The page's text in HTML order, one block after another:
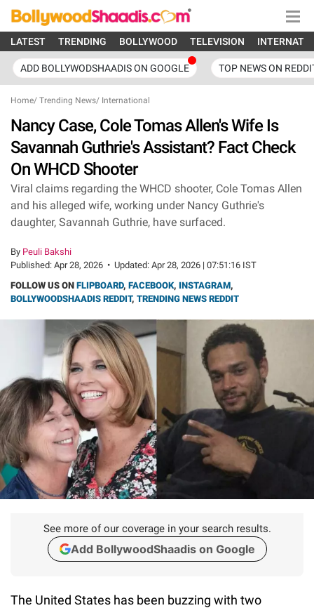
LATEST TRENDING BOLLYWOOD TELEVISION
ADD BOLLYWODSHAADIS ON GOOGLE TOP NEWS ON
Home/ Trending News/ International
Nancy Case, Cole Tomas Allen's Wife Is
Savannah Guthrie's Assistant? Fact Check
On WHCD Shooter
Viral claims regarding the WHCD shooter, Cole Tomas Allen
and his alleged wife, working under Nancy Guthrie's
daughter, Savannah Guthrie, have surfaced.
By Peuli Bakshi
Published: Apr 28, 2026 • Updated: Apr 28, 2026 | 07:51:16 IST
FOLLOW US ON FLIPBOARD, FACEBOOK, INSTAGRAM,
BOLLYWOODSHAADIS REDDIT, TRENDING NEWS REDDIT
See more of our coverage in your search results.
Add BollywoodShaadis on Google
The United States has been buzzing with two